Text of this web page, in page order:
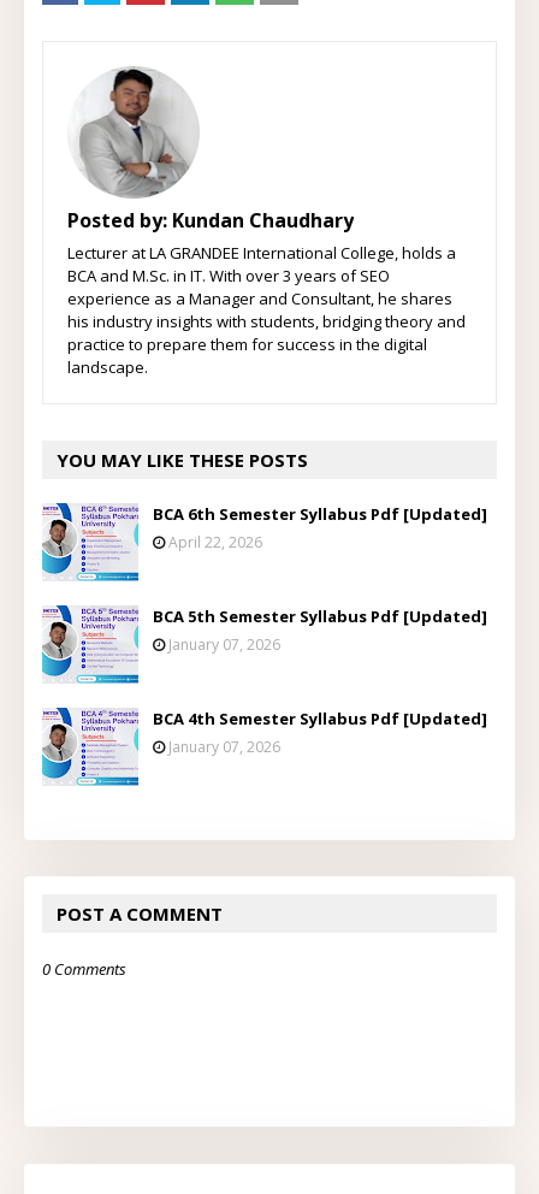
Posted by: Kundan Chaudhary
Lecturer at LA GRANDEE International College, holds a
BCA and M.Sc. in IT. With over 3 years of SEO
experience as a Manager and Consultant, he shares
his industry insights with students, bridging theory and
practice to prepare them for success in the digital
landscape.
YOU MAY LIKE THESE POSTS
BCA 6th Semester Syllabus Pdf [Updated]
April 22, 2026
BCA 5th Semester Syllabus Pdf [Updated]
January 07, 2026
BCA 4th Semester Syllabus Pdf [Updated]
January 07, 2026
POST A COMMENT
0 Comments